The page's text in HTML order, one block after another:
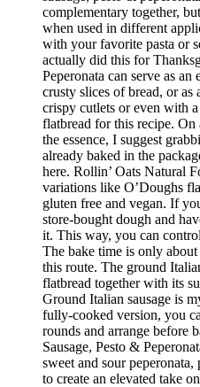
complementary together,
when used in different
with your favorite pasta or
actually did this for
Peperonata can serve as an
crusty slices of bread, or as
crispy cutlets or even with
flatbread for this recipe.
the essence, I suggest
already baked in the
here. Rollin’ Oats Natural
variations like O’Doughs
gluten free and vegan. If
store-bought dough and
it. This way, you can
The bake time is only
this route. The ground
flatbread together with its
Ground Italian sausage is
fully-cooked version, you
rounds and arrange before
Sausage, Pesto &
sweet and sour peperonata,
to create an elevated take